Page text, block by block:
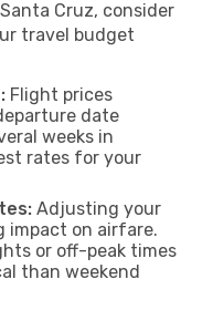
Cruz, consider
travel budget
Flight prices
date
weeks in
rates for your
Adjusting your
impact on airfare.
or off-peak times
than weekend